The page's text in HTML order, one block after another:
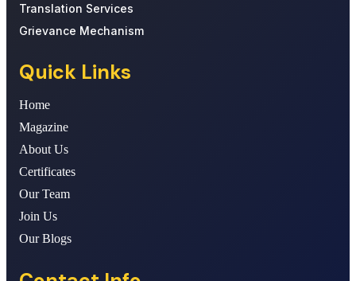
Translation Services
Grievance Mechanism
Quick Links
Home
Magazine
About Us
Certificates
Our Team
Join Us
Our Blogs